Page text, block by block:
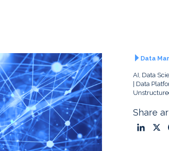
Data
AI, Data
Data
Share